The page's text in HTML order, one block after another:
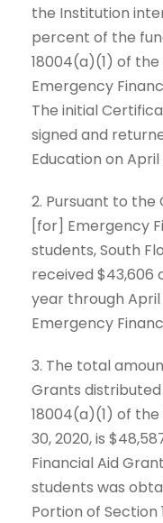
the Institution
percent of the
18004(a)(1) of the
Emergency
The initial
signed and
Education on April
2. Pursuant to
[for] Emergency
students, South
received $43,606
year through April
Emergency
3. The total
Grants
18004(a)(1) of
30, 2020, is
Financial Aid
students was
Portion of Section